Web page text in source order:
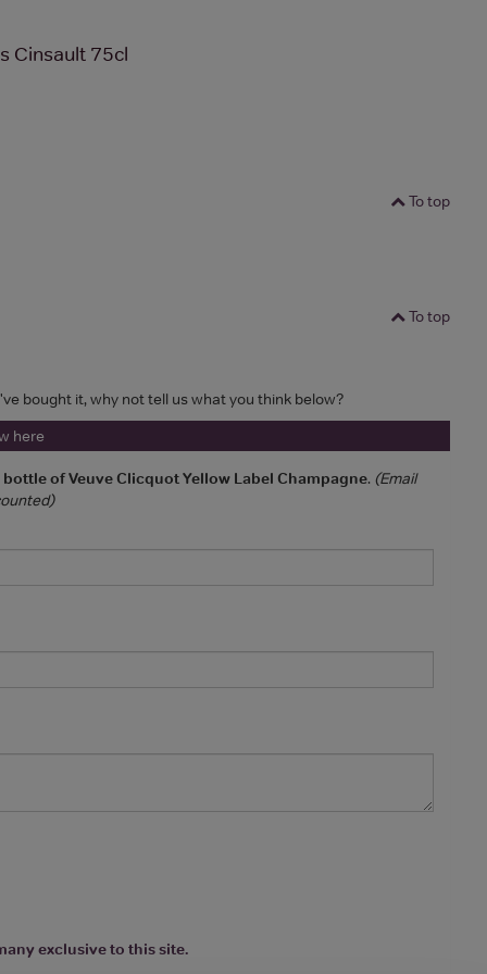
Cinsault 75cl
To top
To top
bought it, why not tell us what you think below?
here
of Veuve Clicquot Yellow Label Champagne. (Email
exclusive to this site.